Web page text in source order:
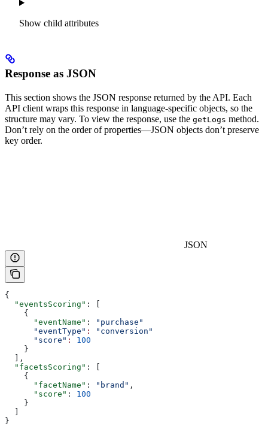
Show child attributes
Response as JSON
This section shows the JSON response returned by the API. Each
API client wraps this response in language-specific objects, so the
structure may vary. To view the response, use the getLogs method.
Don’t rely on the order of properties—JSON objects don’t preserve
key order.
JSON
{
  "eventsScoring"
: [
    {
      "eventName"
:
"purchase"
      "eventType"
:
"conversion"
      "score"
:
100
    }
  ],
  "facetsScoring"
: [
    {
      "facetName"
: "brand" ,
      "score"
: 100
    }
  ]
}